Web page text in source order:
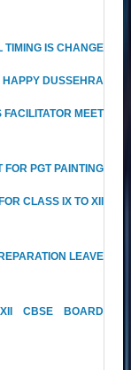
TIMING IS CHANGE
HAPPY DUSSEHRA
FACILITATOR MEET
PGT PAINTING
CLASS IX TO XII
LEAVE
CBSE BOARD